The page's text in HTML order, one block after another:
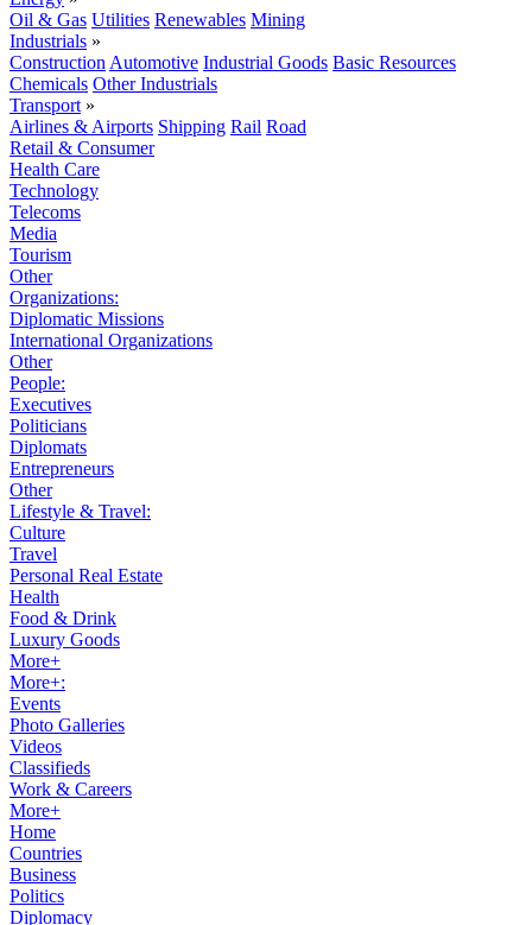
Oil & Gas Utilities Renewables Mining
Industrials »
Construction Automotive Industrial Goods Basic Resources
Chemicals Other Industrials
Transport »
Airlines & Airports Shipping Rail Road
Retail & Consumer
Health Care
Technology
Telecoms
Media
Tourism
Other
Organizations:
Diplomatic Missions
International Organizations
Other
People:
Executives
Politicians
Diplomats
Entrepreneurs
Other
Lifestyle & Travel:
Culture
Travel
Personal Real Estate
Health
Food & Drink
Luxury Goods
More+
More+:
Events
Photo Galleries
Videos
Classifieds
Work & Careers
More+
Home
Countries
Business
Politics
Diplomacy